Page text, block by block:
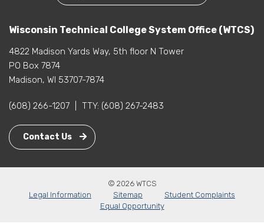
Wisconsin Technical College System Office (WTCS)
4822 Madison Yards Way, 5th floor N Tower
PO Box 7874
Madison, WI 53707-7874
(608) 266-1207 TTY: (608) 267-2483
Contact Us
© 2026 WTCS
Legal Information
Sitemap
Student Complaints
Equal Opportunity